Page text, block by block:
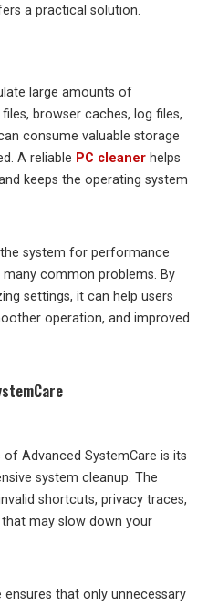
a practical solution.
large amounts of
browser caches, log files,
consume valuable storage
A reliable PC cleaner helps
keeps the operating system
system for performance
common problems. By
settings, it can help users
operation, and improved
Advanced SystemCare is its
system cleanup. The
shortcuts, privacy traces,
may slow down your
ensures that only unnecessary